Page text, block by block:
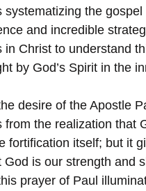
systematizing the
and incredible
in Christ to understand
by God’s Spirit in the
desire of the Apostle
the realization that
fortification itself; but it
is our strength and
prayer of Paul